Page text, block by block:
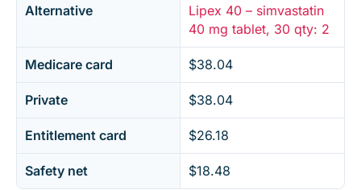
Alternative
Lipex 40 – simvastatin
40 mg tablet, 30 qty: 2
Medicare card $38.04
Private $38.04
Entitlement card $26.18
Safety net $18.48